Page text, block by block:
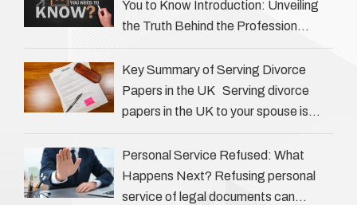
You to Know Introduction: Unveiling
the Truth Behind the Profession
Private investigators (PIs) in the UK
play an often misunderstood role …
Key Summary of Serving Divorce
Papers in the UK Serving divorce
papers in the UK to your spouse is
…
Personal Service Refused: What
Happens Next? Refusing personal
service of legal documents can